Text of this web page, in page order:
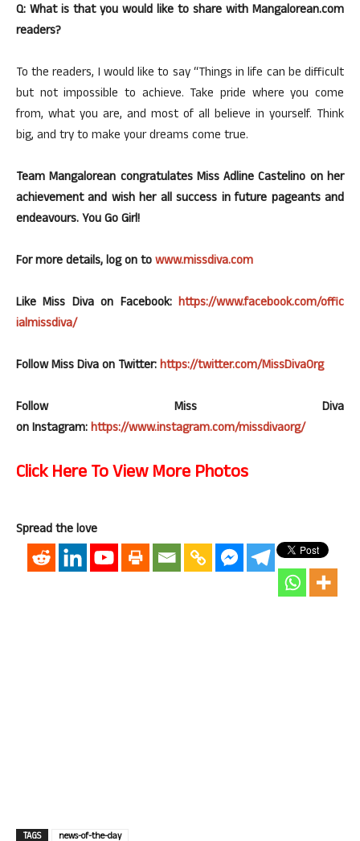
Q: What is that you would like to share with Mangalorean.com
readers?
To the readers, I would like to say “Things in life can be difficult
but not impossible to achieve. Take pride where you come
from, what you are, and most of all believe in yourself. Think
big, and try to make your dreams come true.
Team Mangalorean congratulates Miss Adline Castelino on her
achievement and wish her all success in future pageants and
endeavours. You Go Girl!
For more details, log on towww.missdiva.com
Like Miss Diva on Facebook:https://www.facebook.com/offic
ialmissdiva/
Follow Miss Diva on Twitter:https://twitter.com/MissDivaOrg
Follow Miss Diva
onInstagram:https://www.instagram.com/missdivaorg/
Click Here To View More Photos
Spread the love
TAGS news-of-the-day